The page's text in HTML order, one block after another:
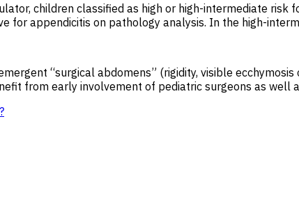
children classified as high or high-intermediate
for appendicitis on pathology analysis. In the high-
“surgical abdomens” (rigidity, visible
from early involvement of pediatric surgeons as well